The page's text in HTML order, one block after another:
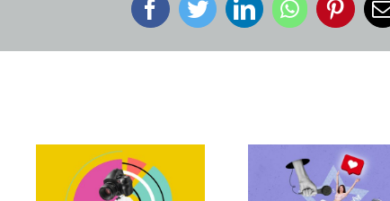
Facebook
TwitterLinkedInWhatsApp